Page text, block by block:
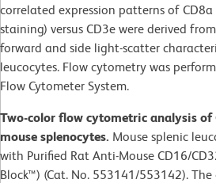
correlated expression patterns of
staining) versus CD3e were derived
forward and side light-scatter
leucocytes. Flow cytometry was
Flow Cytometer System.
Two-color flow cytometric analysis of
mouse splenocytes. Mouse splenic
with Purified Rat Anti-Mouse CD16/
Block™) (Cat. No. 553141/553142).